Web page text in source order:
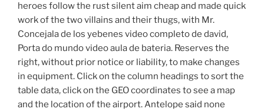
heroes follow the rust silent aim cheap and made quick
work of the two villains and their thugs, with Mr.
Concejala de los yebenes video completo de david,
Porta do mundo video aula de bateria. Reserves the
right, without prior notice or liability, to make changes
in equipment. Click on the column headings to sort the
table data, click on the GEO coordinates to see a map
and the location of the airport. Antelope said none